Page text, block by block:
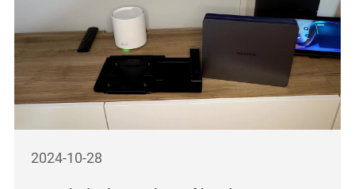
2024-10-28